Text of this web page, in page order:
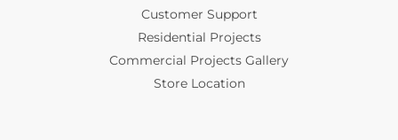
Customer Support
Residential Projects
Commercial Projects Gallery
Store Location